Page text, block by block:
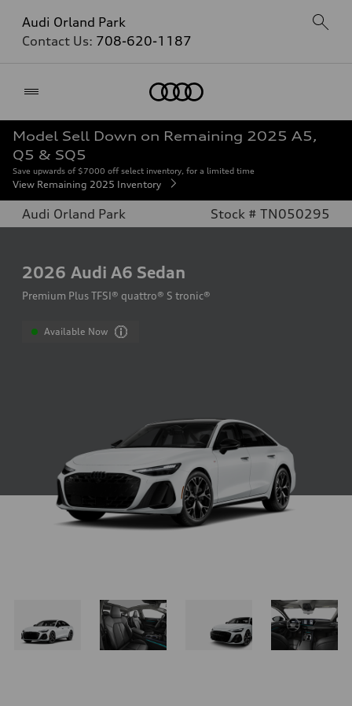
Audi Orland Park
Contact Us: 708-620-1187
Model Sell Down on Remaining 2025 A5,
Q5 & SQ5
Save upwards of $7000 off select inventory, for a limited time
View Remaining 2025 Inventory
Audi Orland Park Stock # TN050295
2026 Audi A6 Sedan
Premium Plus TFSI® quattro® S tronic®
Available Now